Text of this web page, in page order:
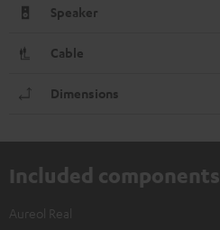
Speaker
Cable
Dimensions
Included components
Aureol Real